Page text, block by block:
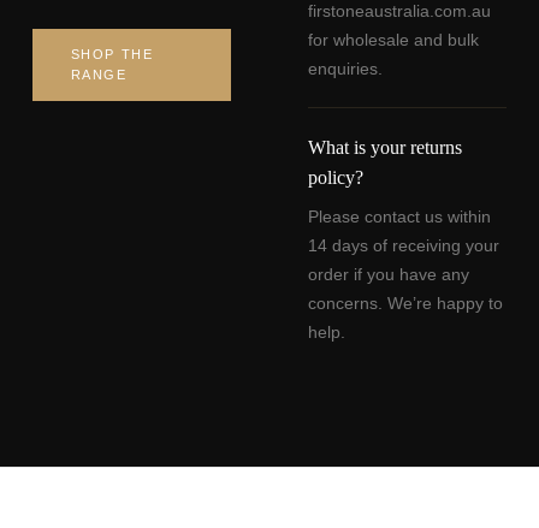
SHOP THE
RANGE
firstoneaustralia.com.au
for wholesale and bulk
enquiries.
What is your returns
policy?
Please contact us within
14 days of receiving your
order if you have any
concerns. We’re happy to
help.